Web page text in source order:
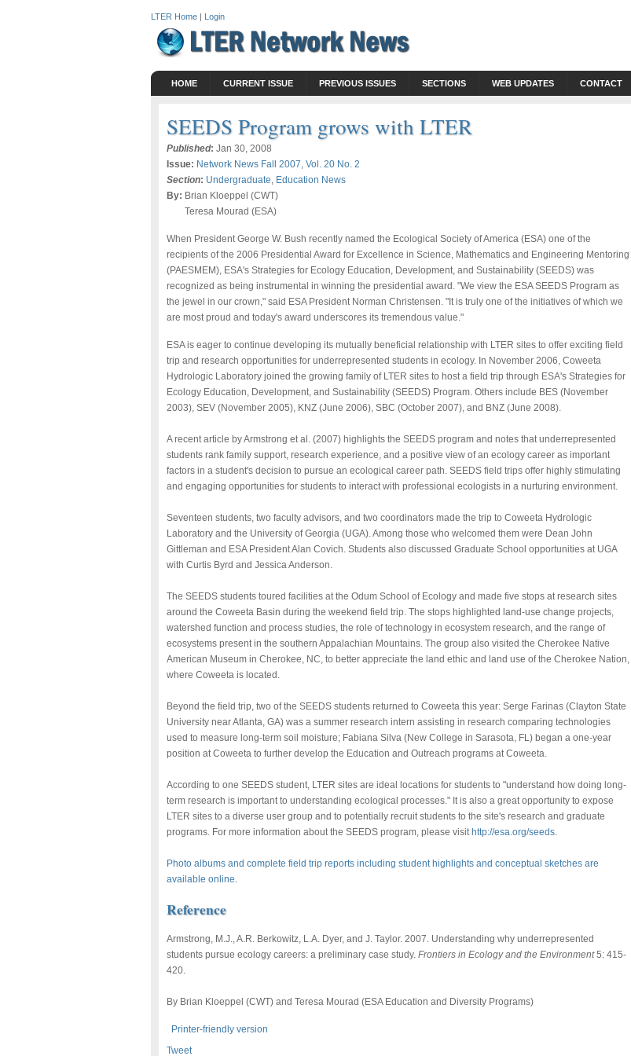
LTER Home | Login
HOME CURRENT ISSUE PREVIOUS ISSUES SECTIONS WEB UPDATES CONTACT
SEEDS Program grows with LTER
Published: Jan 30, 2008
Issue: Network News Fall 2007, Vol. 20 No. 2
Section: Undergraduate
Education News
By: Brian Kloeppel (CWT)
Teresa Mourad (ESA)
When President George W. Bush recently named the Ecological Society of America (ESA) one of the
recipients of the 2006 Presidential Award for Excellence in Science, Mathematics and Engineering Mentoring
(PAESMEM), ESA's Strategies for Ecology Education, Development, and Sustainability (SEEDS) was
recognized as being instrumental in winning the presidential award. "We view the ESA SEEDS Program as
the jewel in our crown," said ESA President Norman Christensen. "It is truly one of the initiatives of which we
are most proud and today's award underscores its tremendous value."
ESA is eager to continue developing its mutually beneficial relationship with LTER sites to offer exciting field
trip and research opportunities for underrepresented students in ecology. In November 2006, Coweeta
Hydrologic Laboratory joined the growing family of LTER sites to host a field trip through ESA's Strategies for
Ecology Education, Development, and Sustainability (SEEDS) Program. Others include BES (November
2003), SEV (November 2005), KNZ (June 2006), SBC (October 2007), and BNZ (June 2008).
A recent article by Armstrong et al. (2007) highlights the SEEDS program and notes that underrepresented
students rank family support, research experience, and a positive view of an ecology career as important
factors in a student's decision to pursue an ecological career path. SEEDS field trips offer highly stimulating
and engaging opportunities for students to interact with professional ecologists in a nurturing environment.
Seventeen students, two faculty advisors, and two coordinators made the trip to Coweeta Hydrologic
Laboratory and the University of Georgia (UGA). Among those who welcomed them were Dean John
Gittleman and ESA President Alan Covich. Students also discussed Graduate School opportunities at UGA
with Curtis Byrd and Jessica Anderson.
The SEEDS students toured facilities at the Odum School of Ecology and made five stops at research sites
around the Coweeta Basin during the weekend field trip. The stops highlighted land-use change projects,
watershed function and process studies, the role of technology in ecosystem research, and the range of
ecosystems present in the southern Appalachian Mountains. The group also visited the Cherokee Native
American Museum in Cherokee, NC, to better appreciate the land ethic and land use of the Cherokee Nation,
where Coweeta is located.
Beyond the field trip, two of the SEEDS students returned to Coweeta this year: Serge Farinas (Clayton State
University near Atlanta, GA) was a summer research intern assisting in research comparing technologies
used to measure long-term soil moisture; Fabiana Silva (New College in Sarasota, FL) began a one-year
position at Coweeta to further develop the Education and Outreach programs at Coweeta.
According to one SEEDS student, LTER sites are ideal locations for students to "understand how doing long-
term research is important to understanding ecological processes." It is also a great opportunity to expose
LTER sites to a diverse user group and to potentially recruit students to the site's research and graduate
programs. For more information about the SEEDS program, please visit http://esa.org/seeds
Photo albums and complete field trip reports including student highlights and conceptual sketches are
available online
Reference
Armstrong, M.J., A.R. Berkowitz, L.A. Dyer, and J. Taylor. 2007. Understanding why underrepresented
students pursue ecology careers: a preliminary case study. Frontiers in Ecology and the Environment5: 415-
420.
By Brian Kloeppel (CWT) and Teresa Mourad (ESA Education and Diversity Programs)
Printer-friendly version
Tweet